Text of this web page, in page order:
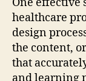
healthcare
design
the content,
that
and learning